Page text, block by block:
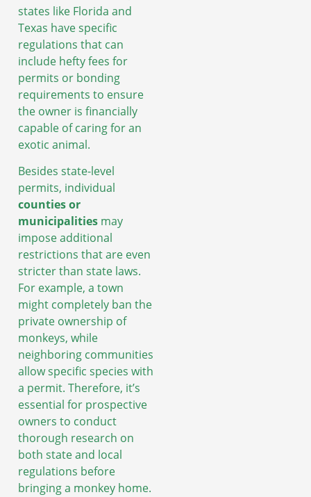
states like Florida and
Texas have specific
regulations that can
include hefty fees for
permits or bonding
requirements to ensure
the owner is financially
capable of caring for an
exotic animal.
Besides state-level
permits, individual
counties or
municipalities may
impose additional
restrictions that are even
stricter than state laws.
For example, a town
might completely ban the
private ownership of
monkeys, while
neighboring communities
allow specific species with
a permit. Therefore, it’s
essential for prospective
owners to conduct
thorough research on
both state and local
regulations before
bringing a monkey home.